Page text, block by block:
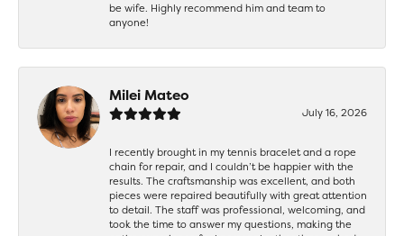
be wife. Highly recommend him and team to
anyone!
Milei Mateo
July 16, 2026
I recently brought in my tennis bracelet and a rope
chain for repair, and I couldn’t be happier with the
results. The craftsmanship was excellent, and both
pieces were repaired beautifully with great attention
to detail. The staff was professional, welcoming, and
took the time to answer my questions, making the